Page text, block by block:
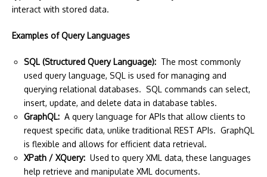
interact with stored data.
Examples of Query Languages
SQL (Structured Query Language): The most commonly
used query language, SQL is used for managing and
querying relational databases. SQL commands can select,
insert, update, and delete data in database tables.
GraphQL: A query language for APIs that allow clients to
request specific data, unlike traditional REST APIs. GraphQL
is flexible and allows for efficient data retrieval.
XPath / XQuery: Used to query XML data, these languages
help retrieve and manipulate XML documents.